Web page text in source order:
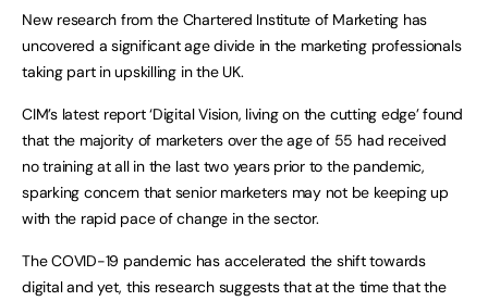
New research from the Chartered Institute of Marketing has
uncovered a significant age divide in the marketing professionals
taking part in upskilling in the UK.
CIM’s latest report ‘Digital Vision, living on the cutting edge’ found
that the majority of marketers over the age of 55 had received
no training at all in the last two years prior to the pandemic,
sparking concern that senior marketers may not be keeping up
with the rapid pace of change in the sector.
The COVID-19 pandemic has accelerated the shift towards
digital and yet, this research suggests that at the time that the